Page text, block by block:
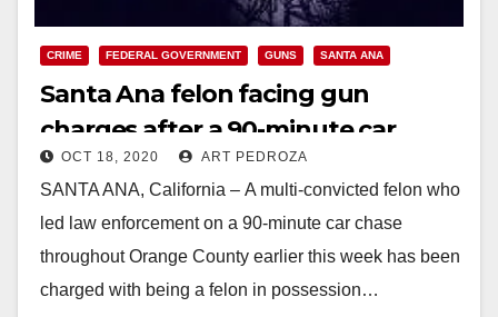
CRIME FEDERAL GOVERNMENT GUNS SANTA ANA
Santa Ana felon facing gun
charges after a 90-minute car
chase
OCT 18, 2020 ART PEDROZA
SANTA ANA, California – A multi-convicted felon who
led law enforcement on a 90-minute car chase
throughout Orange County earlier this week has been
charged with being a felon in possession…